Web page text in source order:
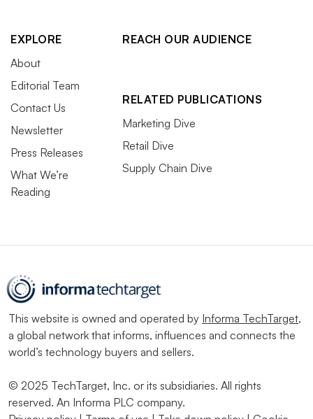
EXPLORE
About
Editorial Team
Contact Us
Newsletter
Press Releases
What We’re
Reading
REACH OUR AUDIENCE
RELATED PUBLICATIONS
Marketing Dive
Retail Dive
Supply Chain Dive
This website is owned and operated by Informa TechTarget,
a global network that informs, influences and connects the
world’s technology buyers and sellers.
© 2025 TechTarget, Inc. or its subsidiaries. All rights
reserved. An Informa PLC company.